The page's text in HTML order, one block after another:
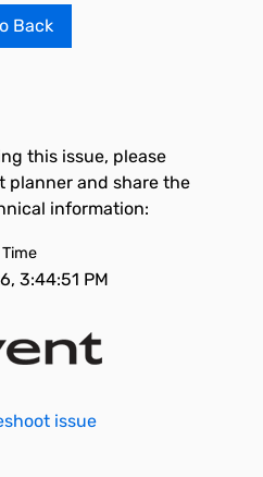
Back
this issue, please
planner and share the
information:
Time
3:44:51 PM
issue